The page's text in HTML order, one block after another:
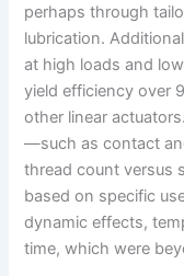
perhaps through
lubrication.
at high loads and
yield efficiency over
other linear
—such as contact
thread count versus
based on specific
dynamic effects,
time, which were